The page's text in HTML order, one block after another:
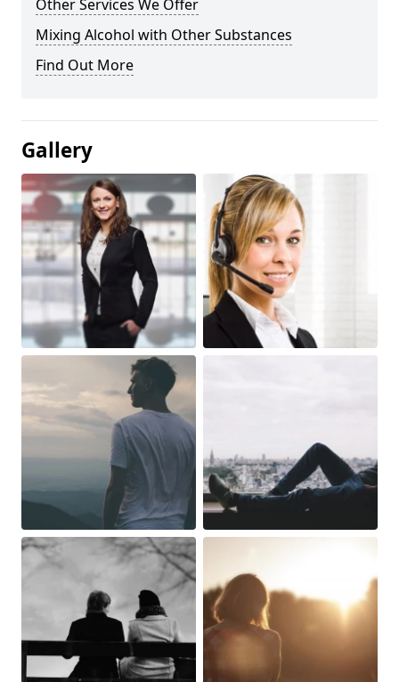
Other Services We Offer
Mixing Alcohol with Other Substances
Find Out More
Gallery